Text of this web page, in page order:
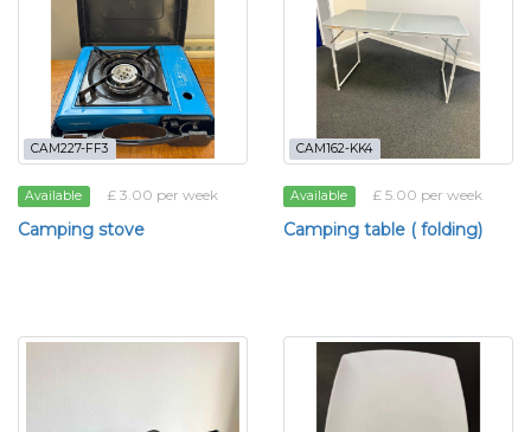
CAM227-FF3
Available £ 3.00 per week
Camping stove
CAM162-KK4
Available £ 5.00 per week
Camping table ( folding)